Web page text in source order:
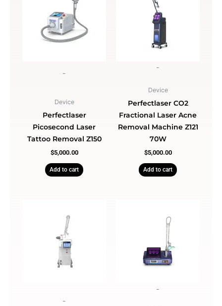
-
Device
Perfectlaser
Picosecond Laser
Tattoo Removal Z150
$5,000.00
Add to cart
-
Device
Perfectlaser CO2
Fractional Laser Acne
Removal Machine Z121
70W
$5,000.00
Add to cart
-
-